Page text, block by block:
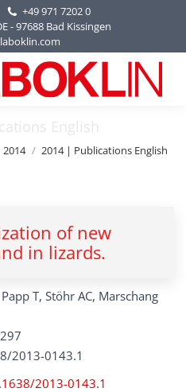
+49 971 7202 0
- 97688 Bad Kissingen
English
2014 2014 | Publications English
of new
in lizards.
T, Stöhr AC, Marschang
2013-0143.1
2013-0143.1